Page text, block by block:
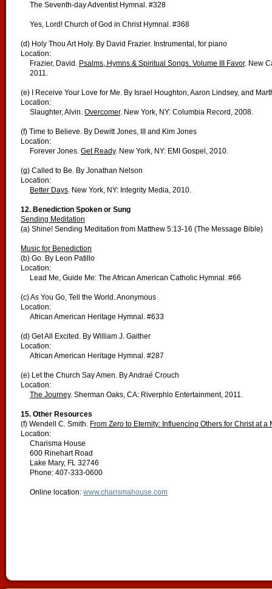
The Seventh-day Adventist Hymnal. #328
Yes, Lord! Church of God in Christ Hymnal. #368
(d) Holy Thou Art Holy. By David Frazier. Instrumental, for piano
Location:
Frazier, David. Psalms, Hymns & Spiritual Songs. Volume III Favor. New
2011.
(e) I Receive Your Love for Me. By Israel Houghton, Aaron Lindsey, and
Location:
Slaughter, Alvin. Overcomer. New York, NY: Columbia Record, 2008.
(f) Time to Believe. By Dewitt Jones, III and Kim Jones
Location:
Forever Jones. Get Ready. New York, NY: EMI Gospel, 2010.
(g) Called to Be. By Jonathan Nelson
Location:
Better Days. New York, NY: Integrity Media, 2010.
12. Benediction Spoken or Sung
Sending Meditation
(a) Shine! Sending Meditation from Matthew 5:13-16 (The Message Bible)
Music for Benediction
(b) Go. By Leon Patillo
Location:
Lead Me, Guide Me: The African American Catholic Hymnal. #66
(c) As You Go, Tell the World. Anonymous
Location:
African American Heritage Hymnal. #633
(d) Get All Excited. By William J. Gaither
Location:
African American Heritage Hymnal. #287
(e) Let the Church Say Amen. By Andraé Crouch
Location:
The Journey. Sherman Oaks, CA: Riverphlo Entertainment, 2011.
15. Other Resources
(f) Wendell C. Smith. From Zero to Eternity: Influencing Others for Christ at a
Location:
Charisma House
600 Rinehart Road
Lake Mary, FL 32746
Phone: 407-333-0600
Online location: www.charismahouse.com